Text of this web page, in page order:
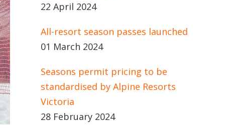
22 April 2024
All-resort season passes launched
01 March 2024
Seasons permit pricing to be
standardised by Alpine Resorts
Victoria
28 February 2024